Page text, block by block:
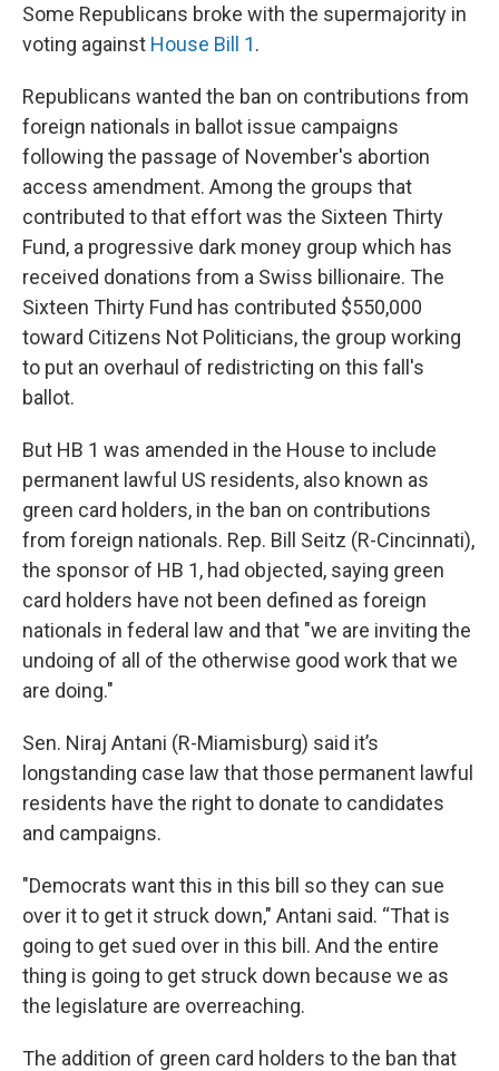
Some Republicans broke with the supermajority in
voting against House Bill 1.
Republicans wanted the ban on contributions from
foreign nationals in ballot issue campaigns
following the passage of November's abortion
access amendment. Among the groups that
contributed to that effort was the Sixteen Thirty
Fund, a progressive dark money group which has
received donations from a Swiss billionaire. The
Sixteen Thirty Fund has contributed $550,000
toward Citizens Not Politicians, the group working
to put an overhaul of redistricting on this fall's
ballot.
But HB 1 was amended in the House to include
permanent lawful US residents, also known as
green card holders, in the ban on contributions
from foreign nationals. Rep. Bill Seitz (R-Cincinnati),
the sponsor of HB 1, had objected, saying green
card holders have not been defined as foreign
nationals in federal law and that "we are inviting the
undoing of all of the otherwise good work that we
are doing."
Sen. Niraj Antani (R-Miamisburg) said it’s
longstanding case law that those permanent lawful
residents have the right to donate to candidates
and campaigns.
"Democrats want this in this bill so they can sue
over it to get it struck down," Antani said. “That is
going to get sued over in this bill. And the entire
thing is going to get struck down because we as
the legislature are overreaching.
The addition of green card holders to the ban that